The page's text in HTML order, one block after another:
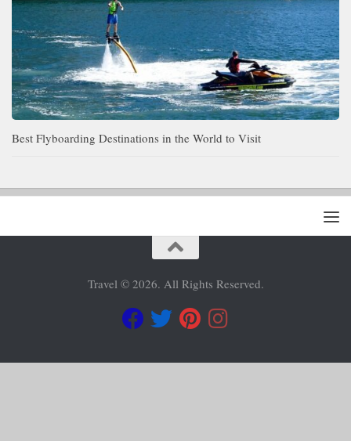
Best Flyboarding Destinations in the World to Visit
Travel © 2026. All Rights Reserved.